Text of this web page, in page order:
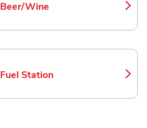
Beer/Wine
Link Opens in New Tab
Fuel Station
Link Opens in New Tab